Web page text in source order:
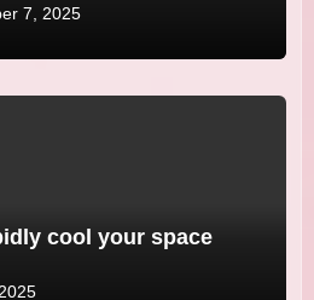
7, 2025
cool your space